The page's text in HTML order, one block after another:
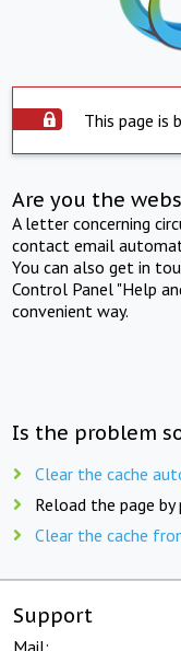
This page is
Are you the
A letter concerning
contact email
You can also get in
Control Panel "Help
convenient way.
Is the problem
Clear the cache
Reload the page by
Clear the cache
Support
Mail: